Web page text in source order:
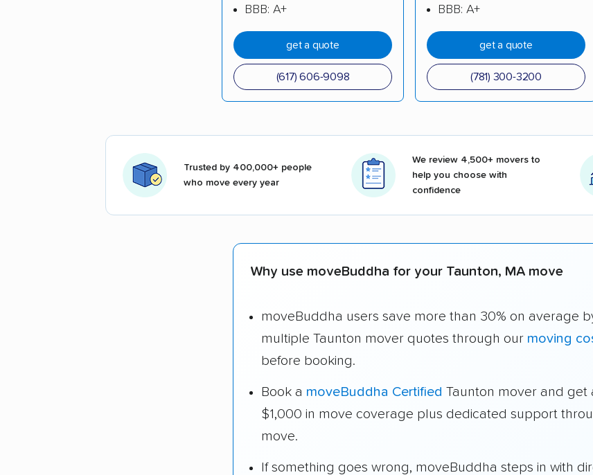
BBB: A+
get a quote
(617) 606-9098
BBB: A+
get a quote
(781) 300-3200
Trusted by 400,000+ people
who move every year
We review 4,500+ movers to
help you choose with
confidence
Why use moveBuddha for your Taunton, MA move
moveBuddha users save more than 30% on average
multiple Taunton mover quotes through our moving
before booking.
Book a moveBuddha Certified Taunton mover and get
$1,000 in move coverage plus dedicated support
move.
If something goes wrong, moveBuddha steps in with